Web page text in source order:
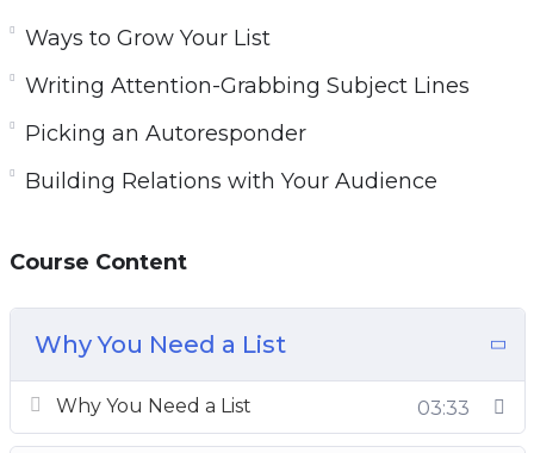
You can increase your profits dramatically and
lower your marketing costs at the same time,
by adding just one simple technique to your
marketing efforts! Every major ‘player’ on the
Internet uses it. Companies like Apple,
works! And it generates profits immediately
and consistently!
Ways to Grow Your List
Writing Attention-Grabbing Subject Lines
Picking an Autoresponder
Building Relations with Your Audience
Course Content
Why You Need a List
Why You Need a List 03:33